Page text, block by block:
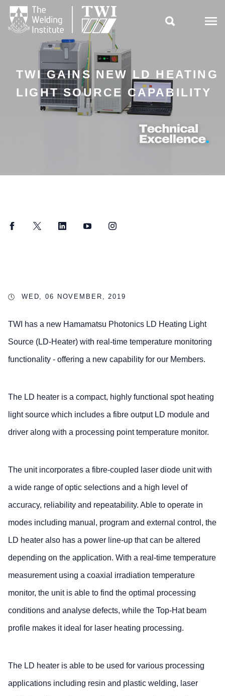

TWI GAINS NEW LD HEATING
LIGHT SOURCE CAPABILITY
FacebookTwitter LinkedInYouTubeInstagram
WED, 06 NOVEMBER, 2019
TWI has a new Hamamatsu Photonics LD Heating Light
Source (LD-Heater) with real-time temperature monitoring
functionality - offering a new capability for our Members.
The LD heater is a compact, highly functional spot heating
light source which includes a fibre output LD module and
driver along with a processing point temperature monitor.
The unit incorporates a fibre-coupled laser diode unit with
a wide range of optic selections and a high level of
accuracy, reliability and repeatability. Able to operate in
modes including manual, program and external control, the
LD heater also has a power line-up that can be altered
depending on the application. With a real-time temperature
measurement using a coaxial irradiation temperature
monitor, the unit is able to find the optimal processing
conditions and analyse defects, while the Top-Hat beam
profile makes it ideal for laser heating processing.
The LD heater is able to be used for various processing
applications including resin and plastic welding, laser